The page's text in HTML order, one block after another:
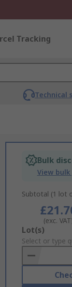
Tracking
Technical
Bulk
View
Subtotal (1 lot
(exc.
Add
to
Basket
Lot(s)
Select or type